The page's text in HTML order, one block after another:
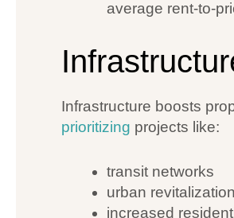
average rent-to-
Infrastructure boosts
prioritizing projects like:
transit networks
urban revitalization
increased